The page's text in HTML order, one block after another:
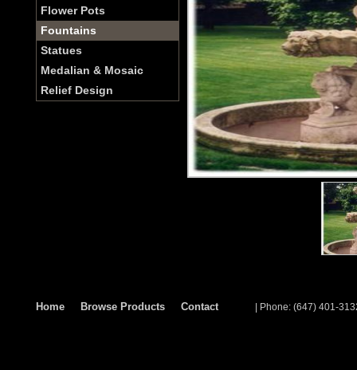
Flower Pots
Fountains
Statues
Medalian & Mosaic
Relief Design
Home Browse Products Contact | Phone: (647) 401-